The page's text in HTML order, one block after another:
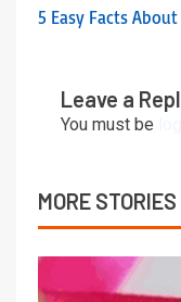
5 Easy Facts
Leave a
You must be
MORE STORIES